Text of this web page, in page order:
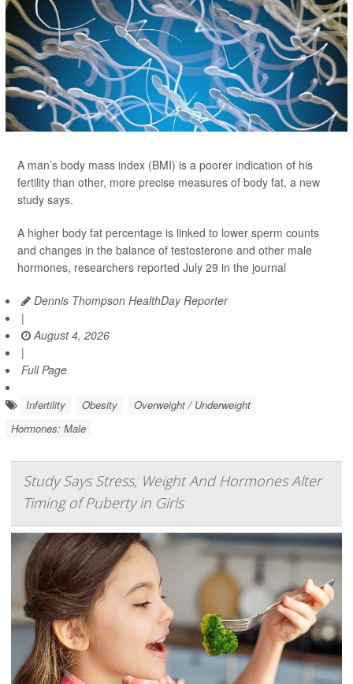
A man’s body mass index (BMI) is a poorer indication of his
fertility than other, more precise measures of body fat, a new
study says.
A higher body fat percentage is linked to lower sperm counts
and changes in the balance of testosterone and other male
hormones, researchers reported July 29 in the journal
Dennis Thompson HealthDay Reporter
|
August 4, 2026
|
Full Page
Infertility Obesity
Overweight / Underweight
Hormones: Male
Study Says Stress, Weight And Hormones Alter
Timing of Puberty in Girls